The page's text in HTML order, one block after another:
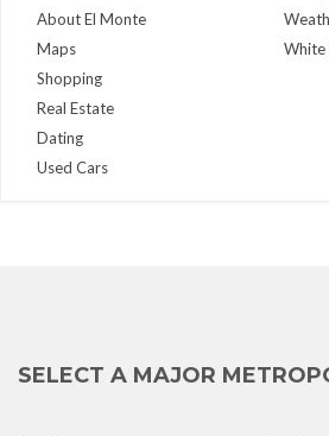
About El Monte
Maps
White
Shopping
Real Estate
Dating
Used Cars
SELECT A MAJOR